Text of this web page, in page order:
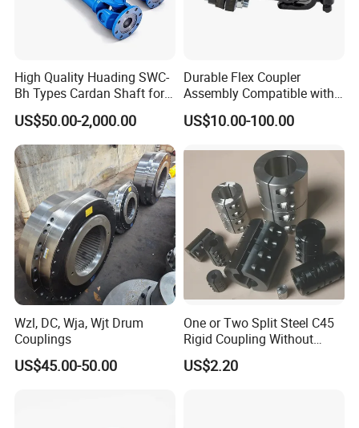
Packaging & Shipping
High Quality Huading SWC-
Bh Types Cardan Shaft for
Paper Machinery
US$50.00-2,000.00
Durable Flex Coupler
Assembly Compatible with
8' Rotary Cutter
US$10.00-100.00
Wzl, DC, Wja, Wjt Drum
Couplings
US$45.00-50.00
One or Two Split Steel C45
Rigid Coupling Without
Keyway
US$2.20